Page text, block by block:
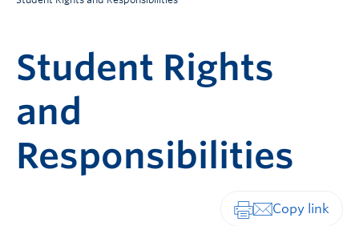
Student Rights
and
Responsibilities